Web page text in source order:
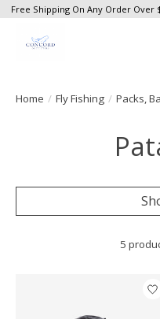
Free Shipping On Any Order Over
Home / Fly Fishing / Packs,
5